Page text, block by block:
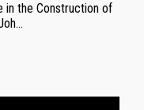
in the Construction of